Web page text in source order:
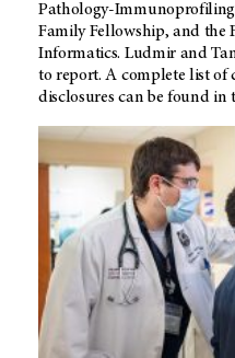
Pathology-
Family Fellowship, and the
Informatics. Ludmir and
to report. A complete list of
disclosures can be found